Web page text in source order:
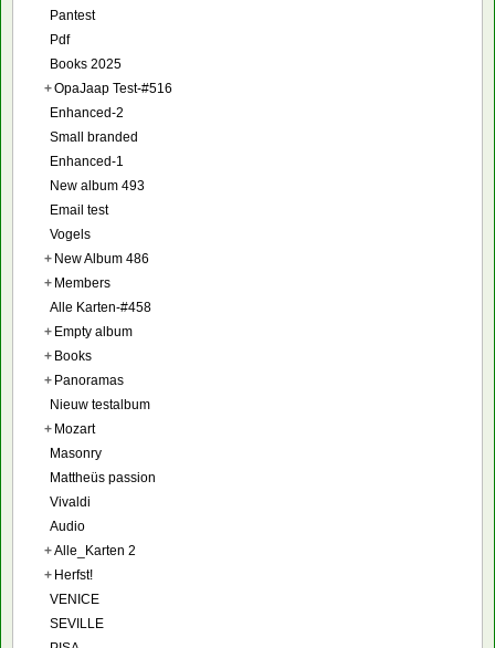
Pantest
Pdf
Books 2025
+OpaJaap Test-#516
Enhanced-2
Small branded
Enhanced-1
New album 493
Email test
Vogels
+ New Album 486
+ Members
Alle Karten-#458
+ Empty album
+ Books
+ Panoramas
Nieuw testalbum
+ Mozart
Masonry
Mattheüs passion
Vivaldi
Audio
+Alle_Karten 2
+ Herfst!
VENICE
SEVILLE